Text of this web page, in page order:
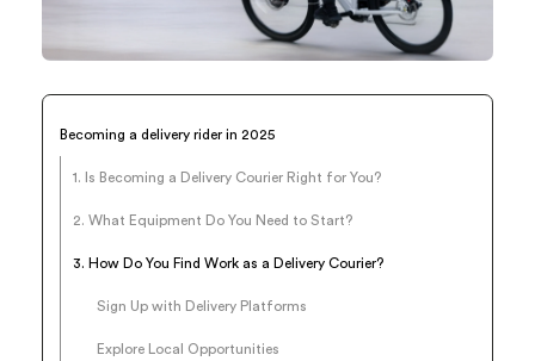
Becoming a delivery rider in 2025
1. Is Becoming a Delivery Courier Right for You?
2. What Equipment Do You Need to Start?
3. How Do You Find Work as a Delivery Courier?
Sign Up with Delivery Platforms
Explore Local Opportunities